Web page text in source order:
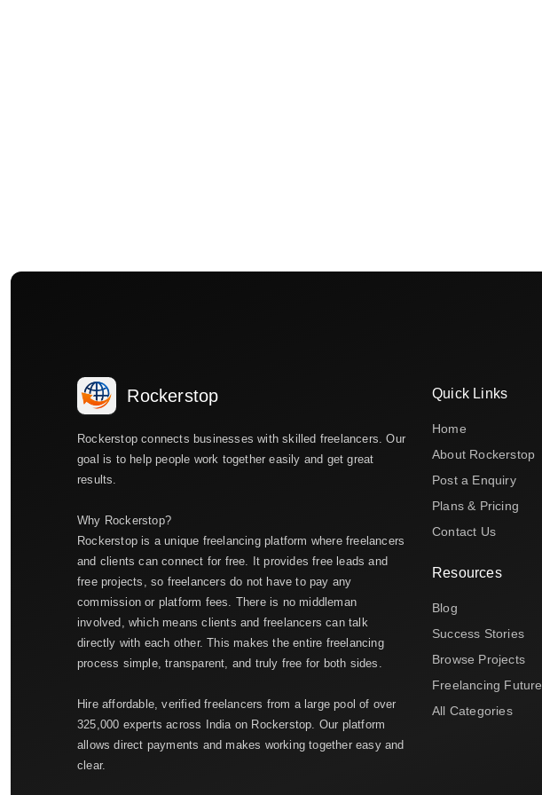
Rockerstop
Rockerstop connects businesses with skilled freelancers. Our
goal is to help people work together easily and get great
results.
Why Rockerstop?
Rockerstop is a unique freelancing platform where freelancers
and clients can connect for free. It provides free leads and
free projects, so freelancers do not have to pay any
commission or platform fees. There is no middleman
involved, which means clients and freelancers can talk
directly with each other. This makes the entire freelancing
process simple, transparent, and truly free for both sides.
Hire affordable, verified freelancers from a large pool of over
325,000 experts across India on Rockerstop. Our platform
allows direct payments and makes working together easy and
clear.
Quick Links
Home
About Rockerstop
Post a Enquiry
Plans & Pricing
Contact Us
Resources
Blog
Success Stories
Browse Projects
Freelancing Future
All Categories